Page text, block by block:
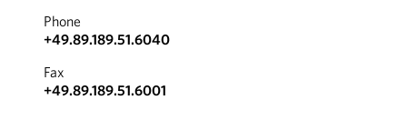
Phone
+49.89.189.51.6040
Fax
+49.89.189.51.6001